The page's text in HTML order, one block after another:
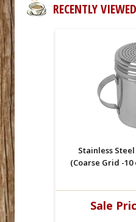
RECENTLY
Stainless
(Coarse Grid -
Sale